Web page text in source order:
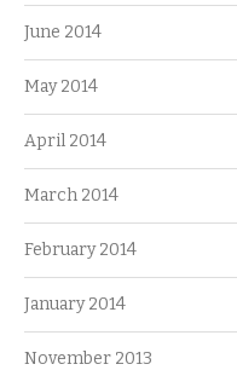
June 2014
May 2014
April 2014
March 2014
February 2014
January 2014
November 2013